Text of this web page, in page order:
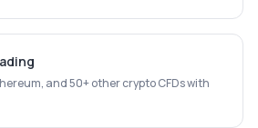
and 50+ other crypto CFDs with